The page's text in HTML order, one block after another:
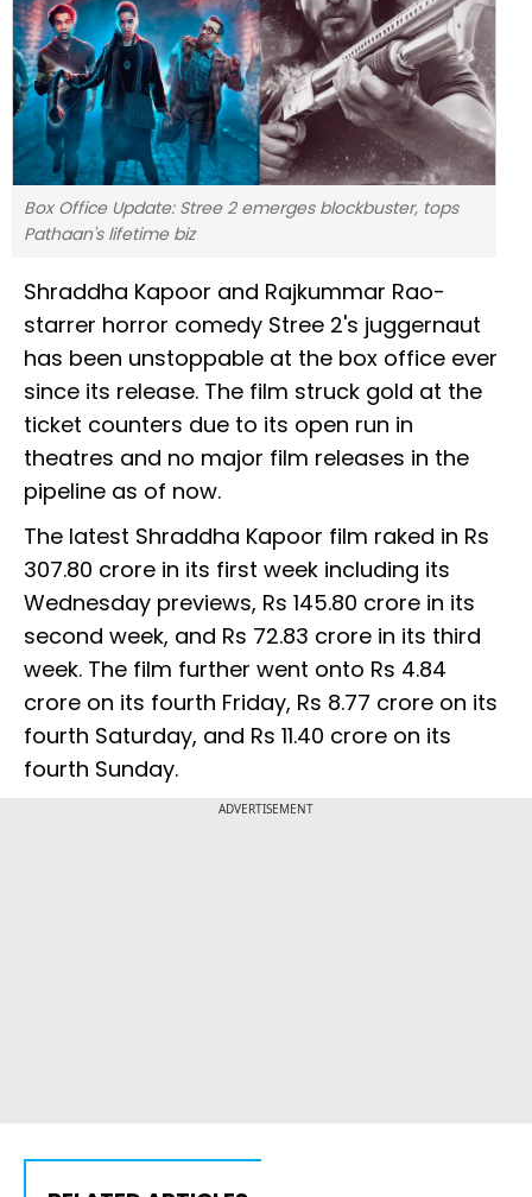
Box Office Update: Stree 2 emerges blockbuster, tops
Pathaan's lifetime biz
Shraddha Kapoor and Rajkummar Rao-
starrer horror comedy Stree 2's juggernaut
has been unstoppable at the box office ever
since its release. The film struck gold at the
ticket counters due to its open run in
theatres and no major film releases in the
pipeline as of now.
The latest Shraddha Kapoor film raked in Rs
307.80 crore in its first week including its
Wednesday previews, Rs 145.80 crore in its
second week, and Rs 72.83 crore in its third
week. The film further went onto Rs 4.84
crore on its fourth Friday, Rs 8.77 crore on its
fourth Saturday, and Rs 11.40 crore on its
fourth Sunday.
ADVERTISEMENT